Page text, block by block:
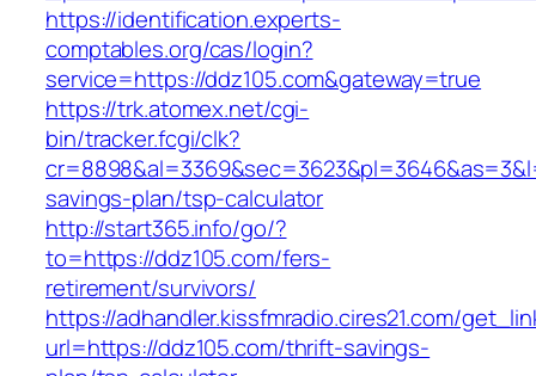
https://identification.experts-
comptables.org/cas/login?
service=https://ddz105.com&gateway=true
https://trk.atomex.net/cgi-
bin/tracker.fcgi/clk?
savings-plan/tsp-calculator
http://start365.info/go/?
to=https://ddz105.com/fers-
retirement/survivors/
https://adhandler.kissfmradio.cires21.com/
url=https://ddz105.com/thrift-savings-